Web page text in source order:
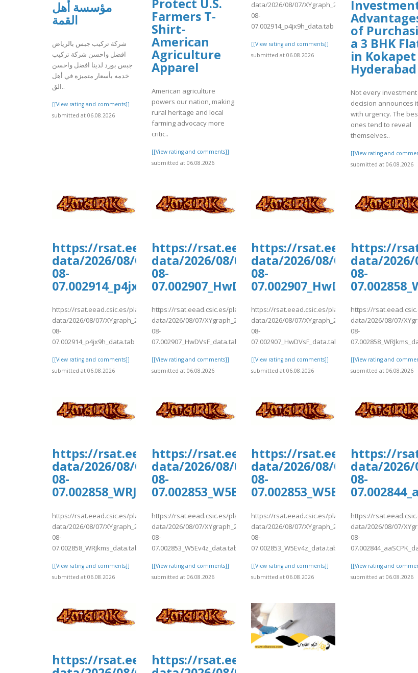
مؤسسة أهل
القمة
شركة تركيب جبس بالرياض
افضل واحسن شركة تركيب
جبس بورد لدينا افضل واحسن
خدمه بأسعار متميزه في أهل
الق..
[[View rating and comments]]
submitted at 06.08.2026
Protect U.S.
Farmers T-
Shirt -
American
Agriculture
Apparel
American agriculture
powers our nation, making
rural heritage and local
farming advocacy more
critic..
[[View rating and comments]]
submitted at 06.08.2026
data/2026/08/07/XYgraph_2026-
08-
07.002914_p4jx9h_data.tab
[[View rating and comments]]
submitted at 06.08.2026
of
a 3 BHK
in Kokapet
Hyderabad
Not every investment
decision announces
with urgency. The
ones tend to reveal
themselves..
[[View rating and
submitted at 06.08.2026
https://rsat.eead.csic.es/plants/tmp/www-
data/2026/08/07/XYgraph_2026-
08-
07.002914_p4jx9h_data.tab
https://rsat.eead.csic.es/plants/tmp/www-
data/2026/08/07/XYgraph_2026-
08-
07.002914_p4jx9h_data.tab
[[View rating and comments]]
submitted at 06.08.2026
https://rsat.eead.csic.es/plants/tmp/www-
data/2026/08/07/XYgraph_2026-
08-
07.002907_HwDVsF_data.tab
https://rsat.eead.csic.es/plants/tmp/www-
data/2026/08/07/XYgraph_2026-
08-
07.002907_HwDVsF_data.tab
[[View rating and comments]]
submitted at 06.08.2026
https://rsat.eead.csic.es/
data/2026/08/07/
08-
07.002907_HwDVsF_data.tab
https://rsat.eead.csic.es/plants/tmp/www-
data/2026/08/07/XYgraph_2026-
08-
07.002907_HwDVsF_data.tab
[[View rating and comments]]
submitted at 06.08.2026
https://
data/2026/
08-
https://
data/2026/08/07/
08-
[[View rating and
submitted at 06.08.2026
https://rsat.eead.csic.es/plants/tmp/www-
data/2026/08/07/XYgraph_2026-
08-
07.002858_WRJkms_data.tab
https://rsat.eead.csic.es/plants/tmp/www-
data/2026/08/07/XYgraph_2026-
08-
07.002858_WRJkms_data.tab
[[View rating and comments]]
submitted at 06.08.2026
https://rsat.eead.csic.es/plants/tmp/www-
data/2026/08/07/XYgraph_2026-
08-
07.002853_W5Ev4z_data.tab
https://rsat.eead.csic.es/plants/tmp/www-
data/2026/08/07/XYgraph_2026-
08-
07.002853_W5Ev4z_data.tab
[[View rating and comments]]
submitted at 06.08.2026
https://rsat.eead.csic.es/
data/2026/08/07/
08-
07.002853_W5Ev4z_data.tab
https://rsat.eead.csic.es/plants/tmp/www-
data/2026/08/07/XYgraph_2026-
08-
07.002853_W5Ev4z_data.tab
[[View rating and comments]]
submitted at 06.08.2026
https://
data/2026/
08-
https://
data/2026/08/07/
08-
[[View rating and
submitted at 06.08.2026
https://rsat.eead.csic.es/plants/tmp/www-
https://rsat.eead.csic.es/plants/tmp/www-